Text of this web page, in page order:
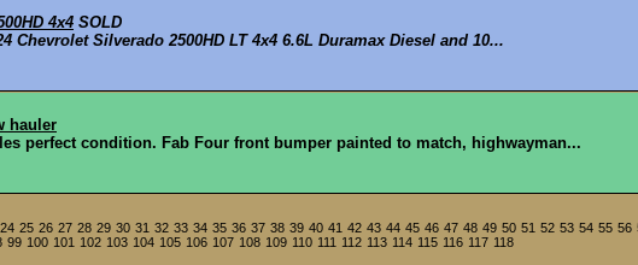
4x4 SOLD
Chevrolet Silverado 2500HD LT 4x4 6.6L Duramax Diesel and 10...
hauler
perfect condition. Fab Four front bumper painted to match, highwayman...
24 25 26 27 28 29 30 31 32 33 34 35 36 37 38 39 40 41 42 43 44 45 46 47 48 49 50 51 52 53 54 55 56
99 100 101 102 103 104 105 106 107 108 109 110 111 112 113 114 115 116 117 118